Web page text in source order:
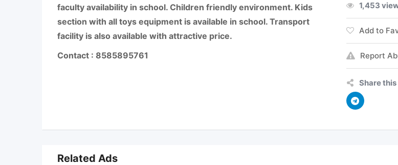
faculty availability in school. Children friendly environment. Kids
section with all toys equipment is available in school. Transport
facility is also available with attractive price.
Contact : 8585895761
1,453
Add to
Report
Share this
Related Ads